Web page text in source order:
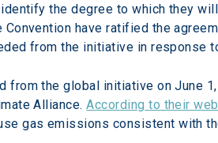
the degree to which they
have ratified the
from the initiative in response
from the global initiative on June
Alliance. According to their
gas emissions consistent with